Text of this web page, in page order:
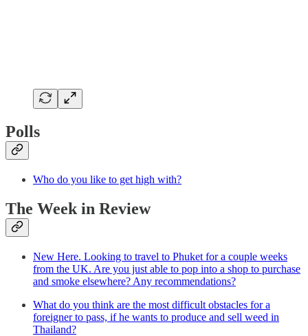
Polls
Who do you like to get high with?
The Week in Review
New Here. Looking to travel to Phuket for a couple weeks
from the UK. Are you just able to pop into a shop to purchase
and smoke elsewhere? Any recommendations?
What do you think are the most difficult obstacles for a
foreigner to pass, if he wants to produce and sell weed in
Thailand?